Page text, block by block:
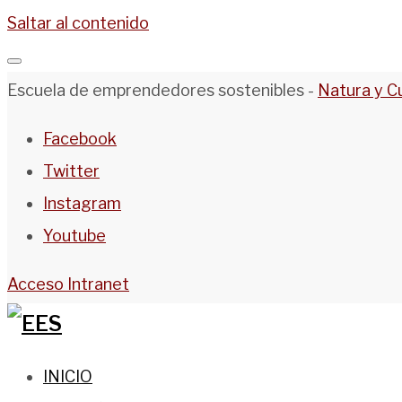
Saltar al contenido
Escuela de emprendedores sostenibles - Natura y
Facebook
Twitter
Instagram
Youtube
Acceso Intranet
INICIO